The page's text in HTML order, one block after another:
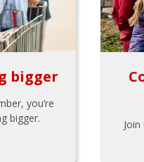
bigger
you’re
bigger.